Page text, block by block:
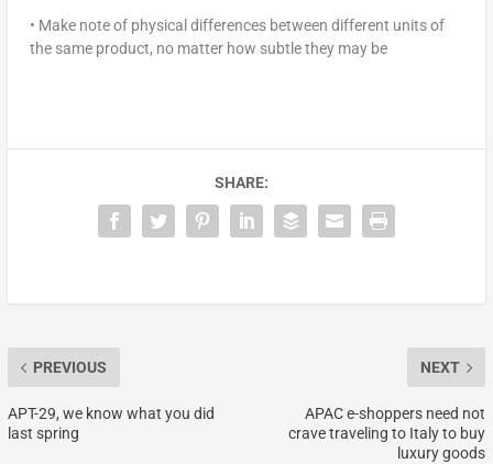
• Make note of physical differences between different units of
the same product, no matter how subtle they may be
SHARE:
PREVIOUS
APT-29, we know what you did
last spring
NEXT
APAC e-shoppers need not
crave traveling to Italy to buy
luxury goods